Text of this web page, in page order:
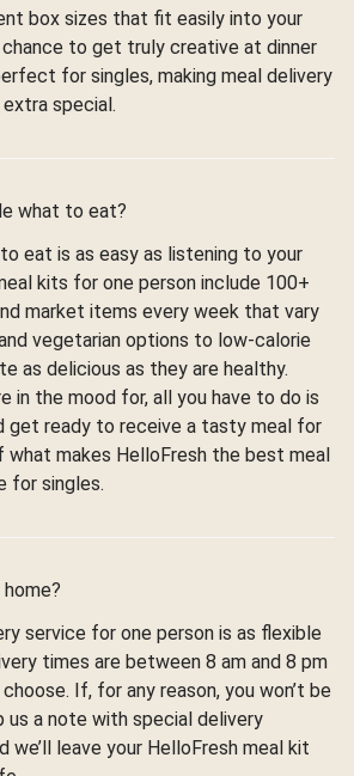
box sizes that fit easily into your
to get truly creative at dinner
for singles, making meal delivery
special.
what to eat?
eat is as easy as listening to your
kits for one person include 100+
market items every week that vary
vegetarian options to low-calorie
as delicious as they are healthy.
in the mood for, all you have to do is
get ready to receive a tasty meal for
what makes HelloFresh the best meal
for singles.
service for one person is as flexible
times are between 8 am and 8 pm
If, for any reason, you won’t be
us a note with special delivery
we’ll leave your HelloFresh meal kit